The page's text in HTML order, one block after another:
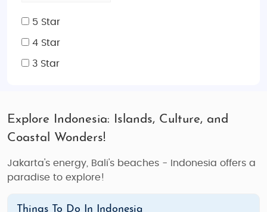
5 Star
4 Star
3 Star
Explore Indonesia: Islands, Culture, and
Coastal Wonders!
Jakarta's energy, Bali's beaches - Indonesia offers a
paradise to explore!
Things To Do In Indonesia